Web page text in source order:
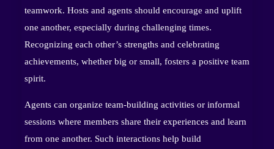
teamwork. Hosts and agents should encourage and uplift
one another, especially during challenging times.
Recognizing each other’s strengths and celebrating
achievements, whether big or small, fosters a positive team
spirit.
Agents can organize team-building activities or informal
sessions where members share their experiences and learn
from one another. Such interactions help build